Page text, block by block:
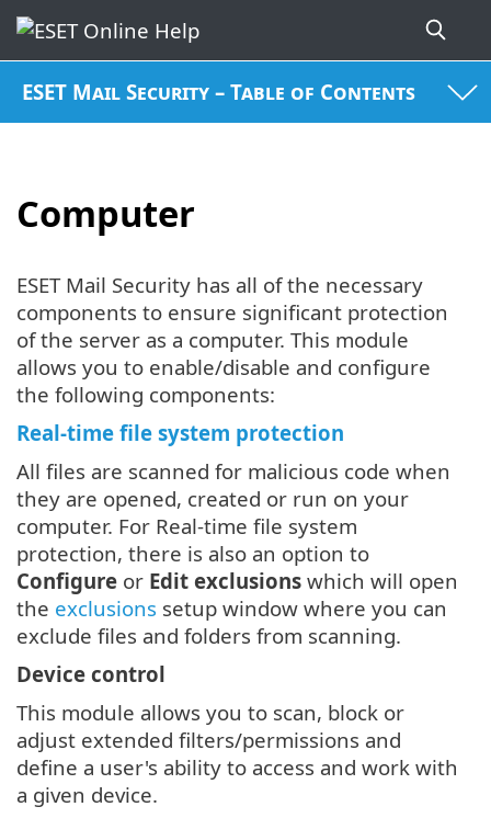
ESET Mail Security – Table of Contents
Computer
ESET Mail Security has all of the necessary
components to ensure significant protection
of the server as a computer. This module
allows you to enable/disable and configure
the following components:
Real-time file system protection
All files are scanned for malicious code when
they are opened, created or run on your
computer. For Real-time file system
protection, there is also an option to
Configure or Edit exclusions which will open
the exclusions setup window where you can
exclude files and folders from scanning.
Device control
This module allows you to scan, block or
adjust extended filters/permissions and
define a user's ability to access and work with
a given device.